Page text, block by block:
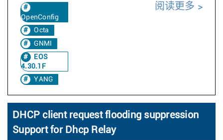
OpenConfig
Octa
GNMI
EOS
4.30.1F
YANG
阅读更多
DHCP client request flooding suppression
Support for Dhcp Relay